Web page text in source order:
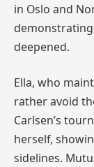
in Oslo and
deepened.
Ella, who
rather avoid
Carlsen’s
herself,
sidelines.